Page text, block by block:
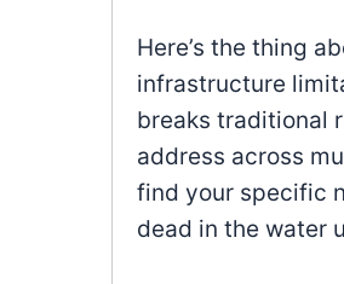
Here’s the thing
infrastructure
breaks traditional
address across
find your specific
dead in the water